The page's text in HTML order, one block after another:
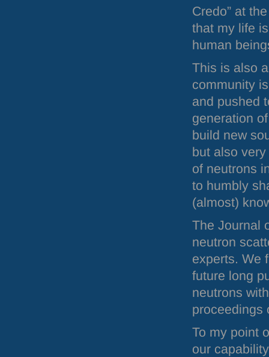
Credo” at
that my life
human
This is also
community
and pushed
generation
build new
but also
of neutrons
to humbly
(almost)
The Journal
neutron
experts. We
future long
neutrons
proceedings
To my point
our